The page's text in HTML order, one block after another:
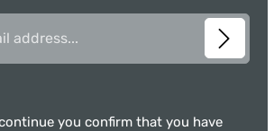
you confirm that you have